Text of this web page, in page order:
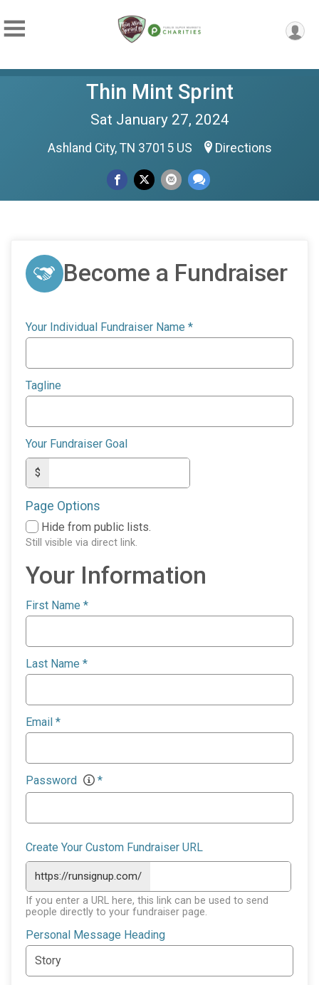
Thin Mint Sprint
Sat January 27, 2024
Ashland City, TN 37015 US Directions
Become a Fundraiser
Your Individual Fundraiser Name *
Tagline
Your Fundraiser Goal
$
Page Options
Hide from public lists.
Still visible via direct link.
Your Information
First Name *
Last Name *
Email *
Password *
Create Your Custom Fundraiser URL
https://runsignup.com/
If you enter a URL here, this link can be used to send
people directly to your fundraiser page.
Personal Message Heading